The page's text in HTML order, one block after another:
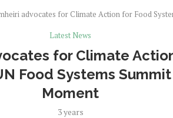
advocates for Climate Action for Food
Latest News
for Climate
Food Systems
Moment
3 years